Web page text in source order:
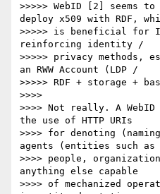
>>>>> WebID [2] seems
deploy x509 with RDF,
>>>>> is beneficial for
reinforcing identity /
>>>>> privacy methods,
an RWW Account (LDP /
>>>>> RDF + storage +
>>>>
>>>> Not really. A
the use of HTTP URIs
>>>> for denoting
agents (entities such as
>>>> people,
anything else capable
>>>> of mechanized